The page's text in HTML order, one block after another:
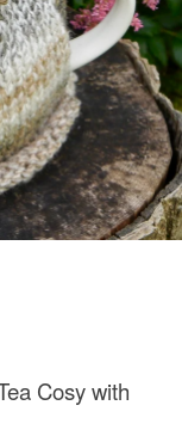
Cosy with